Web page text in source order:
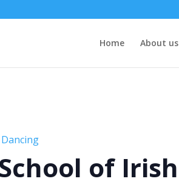
Home About us
of